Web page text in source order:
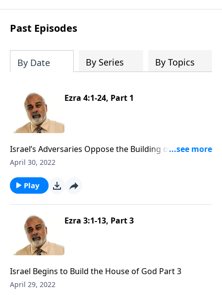
Past Episodes
By Date By Series By Topics
Ezra 4:1-24, Part 1
Israel’s Adversaries Oppose the Building of the House
of God Part 1
April 30, 2022
Play
Ezra 3:1-13, Part 3
Israel Begins to Build the House of God Part 3
April 29, 2022